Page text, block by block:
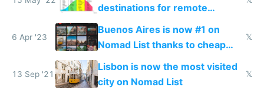
destinations for remote
workers in 2022
6 Apr '23
Buenos Aires is now #1 on
Nomad List thanks to cheap
currency
𝕏
13 Sep '21
Lisbon is now the most visited
city on Nomad List
𝕏